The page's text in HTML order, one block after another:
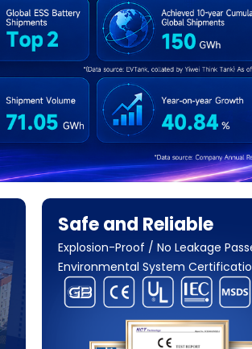
Safe and Reliable
Explosion-Proof / No Leakage
Environmental System